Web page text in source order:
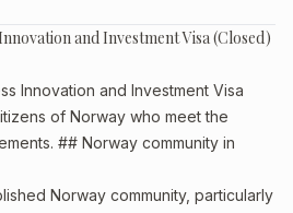
and Investment Visa (Closed)
Innovation and Investment Visa
of Norway who meet the
## Norway community in
Norway community, particularly